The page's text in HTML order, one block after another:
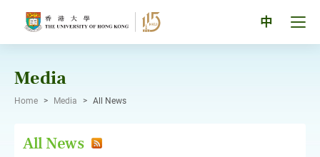
中
Media
Home > Media > All News
All News